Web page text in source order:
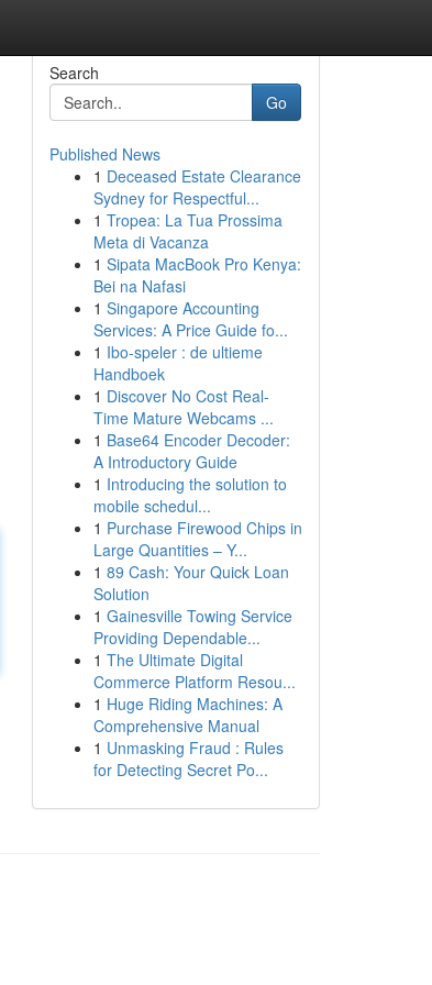
Search
Go
Published News
1 Deceased Estate Clearance
Sydney for Respectful...
1 Tropea: La Tua Prossima
Meta di Vacanza
1 Sipata MacBook Pro Kenya:
Bei na Nafasi
1 Singapore Accounting
Services: A Price Guide fo...
1 Ibo-speler : de ultieme
Handboek
1 Discover No Cost Real-
Time Mature Webcams ...
1 Base64 Encoder Decoder:
A Introductory Guide
1 Introducing the solution to
mobile schedul...
1 Purchase Firewood Chips in
Large Quantities – Y...
1 89 Cash: Your Quick Loan
Solution
1 Gainesville Towing Service
Providing Dependable...
1 The Ultimate Digital
Commerce Platform Resou...
1 Huge Riding Machines: A
Comprehensive Manual
1 Unmasking Fraud : Rules
for Detecting Secret Po...